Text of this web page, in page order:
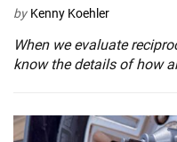
by Kenny Koehler
When we evaluate
know the details of how